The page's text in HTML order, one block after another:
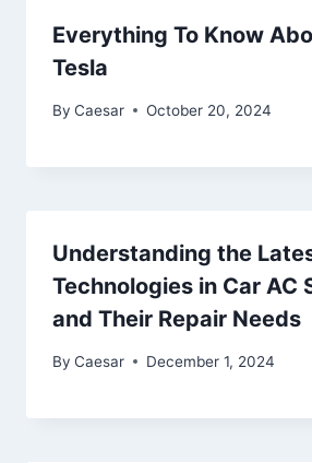
Everything To Know
Tesla
By Caesar October 20, 2024
Understanding the
Technologies in Car AC
and Their Repair Needs
By Caesar December 1, 2024